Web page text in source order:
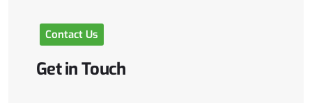
Contact Us
GetinTouch